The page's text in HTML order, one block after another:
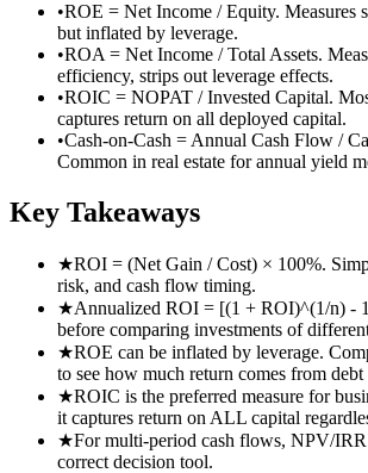
•ROE = Net Income / Equity. Measures
but inflated by leverage.
•ROA = Net Income / Total Assets.
efficiency, strips out leverage effects.
•ROIC = NOPAT / Invested Capital.
captures return on all deployed capital.
•Cash-on-Cash = Annual Cash Flow /
Common in real estate for annual yield
Key Takeaways
★ROI = (Net Gain / Cost) × 100%.
risk, and cash flow timing.
★Annualized ROI = [(1 + ROI)^(1/n) -
before comparing investments of
★ROE can be inflated by leverage.
to see how much return comes from debt
★ROIC is the preferred measure for
it captures return on ALL capital
★For multi-period cash flows, NPV/IRR
correct decision tool.